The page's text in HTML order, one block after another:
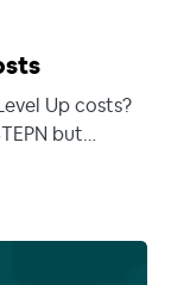
Up costs?
but…